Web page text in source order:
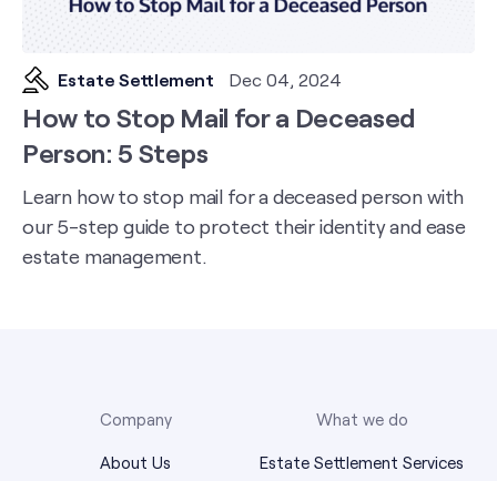
Estate Settlement Dec 04, 2024
How to Stop Mail for a Deceased
Person: 5 Steps
Learn how to stop mail for a deceased person with
our 5-step guide to protect their identity and ease
estate management.
Company
About Us
What we do
Estate Settlement Services